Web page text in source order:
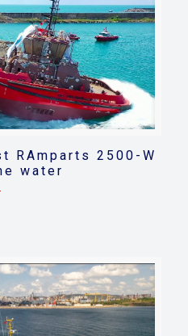
RAmparts 2500-W
water